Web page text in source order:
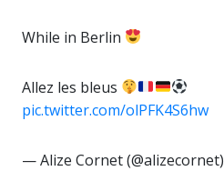
While in Berlin
Allez les bleus
pic.twitter.com/olPFK4S6hw
— Alize Cornet (@alizecornet)